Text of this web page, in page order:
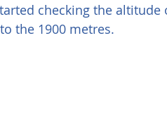
checking the altitude
the 1900 metres.